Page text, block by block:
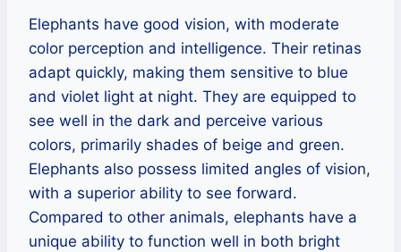
Elephants have good vision, with moderate
color perception and intelligence. Their retinas
adapt quickly, making them sensitive to blue
and violet light at night. They are equipped to
see well in the dark and perceive various
colors, primarily shades of beige and green.
Elephants also possess limited angles of vision,
with a superior ability to see forward.
Compared to other animals, elephants have a
unique ability to function well in both bright